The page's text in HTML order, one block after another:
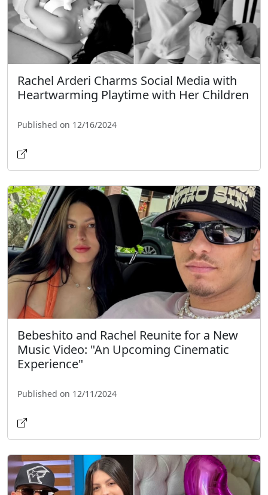
Rachel Arderi Charms Social Media with
Heartwarming Playtime with Her Children
Published on 12/16/2024
Bebeshito and Rachel Reunite for a New
Music Video: "An Upcoming Cinematic
Experience"
Published on 12/11/2024